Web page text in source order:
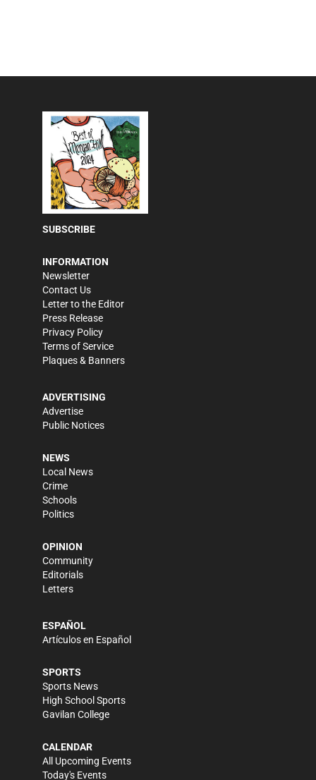
SUBSCRIBE
INFORMATION
Newsletter
Contact Us
Letter to the Editor
Press Release
Privacy Policy
Terms of Service
Plaques & Banners
ADVERTISING
Advertise
Public Notices
NEWS
Local News
Crime
Schools
Politics
OPINION
Community
Editorials
Letters
ESPAÑOL
Artículos en Español
SPORTS
Sports News
High School Sports
Gavilan College
CALENDAR
All Upcoming Events
Today's Events